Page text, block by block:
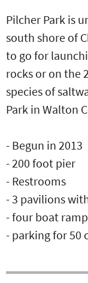
Pilcher Park is
south shore of
to go for
rocks or on the
species of
Park in Walton
- Begun in 2013
- 200 foot pier
- Restrooms
- 3 pavilions
- four boat
- parking for 50